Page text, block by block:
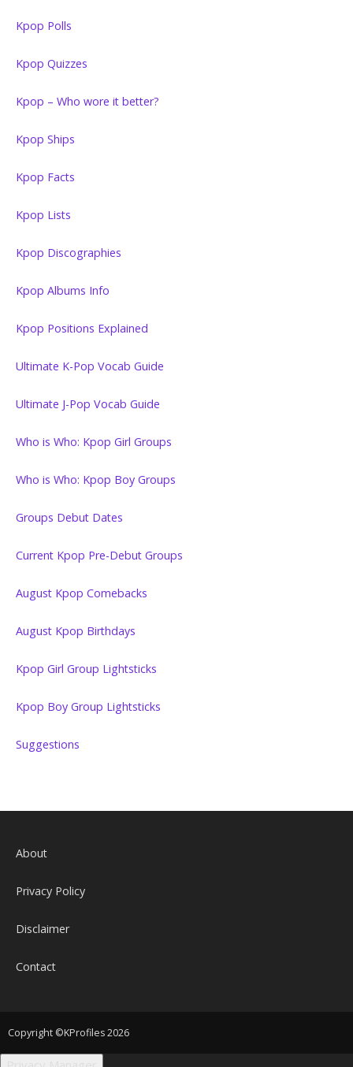
Kpop Polls
Kpop Quizzes
Kpop – Who wore it better?
Kpop Ships
Kpop Facts
Kpop Lists
Kpop Discographies
Kpop Albums Info
Kpop Positions Explained
Ultimate K-Pop Vocab Guide
Ultimate J-Pop Vocab Guide
Who is Who: Kpop Girl Groups
Who is Who: Kpop Boy Groups
Groups Debut Dates
Current Kpop Pre-Debut Groups
August Kpop Comebacks
August Kpop Birthdays
Kpop Girl Group Lightsticks
Kpop Boy Group Lightsticks
Suggestions
About
Privacy Policy
Disclaimer
Contact
Copyright ©KProfiles 2026